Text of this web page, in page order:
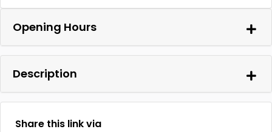
Opening Hours
Description
Share this link via